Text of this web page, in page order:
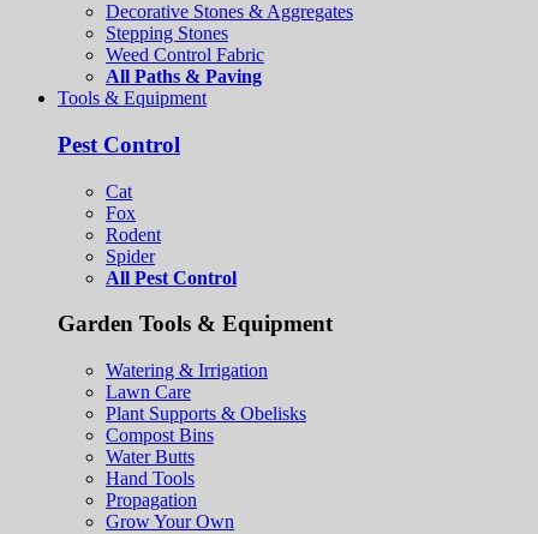
Decorative Stones & Aggregates
Stepping Stones
Weed Control Fabric
All Paths & Paving
Tools & Equipment
Pest Control
Cat
Fox
Rodent
Spider
All Pest Control
Garden Tools & Equipment
Watering & Irrigation
Lawn Care
Plant Supports & Obelisks
Compost Bins
Water Butts
Hand Tools
Propagation
Grow Your Own